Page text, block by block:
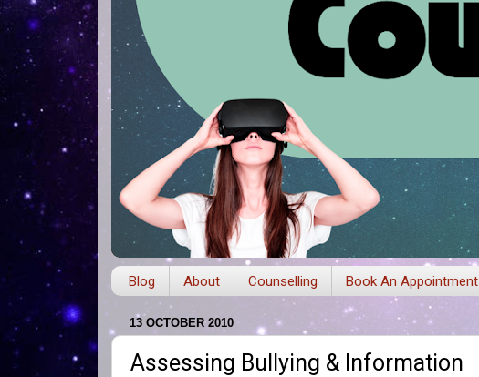
Blog About Counselling Book An Appointment
13 OCTOBER 2010
Assessing Bullying & Information